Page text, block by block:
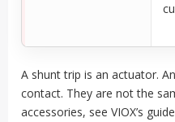
A shunt trip is an actuator.
contact. They are not the
accessories, see VIOX’s